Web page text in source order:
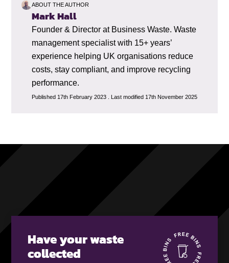
ABOUT THE AUTHOR
Mark Hall
Founder & Director at Business Waste. Waste
management specialist with 15+ years’
experience helping UK organisations reduce
costs, stay compliant, and improve recycling
performance.
Published 17th February 2023 . Last modified 17th November 2025
Have your waste
collected